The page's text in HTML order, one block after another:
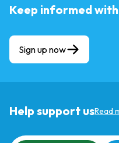
Keep informed
Sign up now
Help support usRead